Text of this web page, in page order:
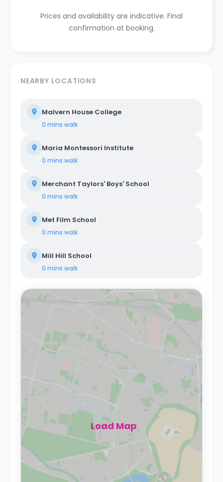
Prices and availability are indicative. Final
confirmation at booking.
NEARBY LOCATIONS
Malvern House College
0 mins walk
Maria Montessori Institute
0 mins walk
Merchant Taylors' Boys' School
0 mins walk
Met Film School
0 mins walk
Mill Hill School
0 mins walk
Load Map